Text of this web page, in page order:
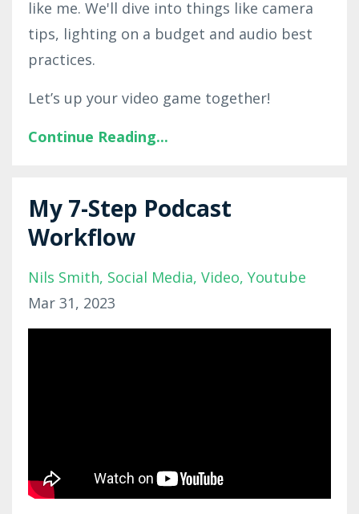
like me. We'll dive into things like camera
tips, lighting on a budget and audio best
practices.
Let’s up your video game together!
Continue Reading...
My 7-Step Podcast
Workflow
Nils Smith Social Media Video Youtube
Mar 31, 2023